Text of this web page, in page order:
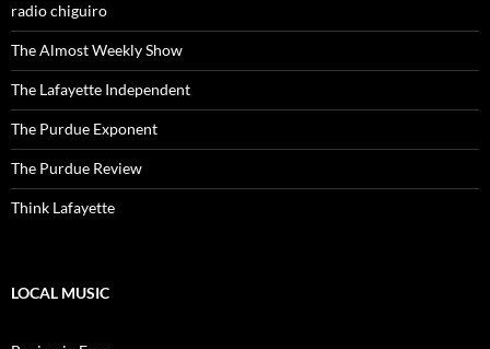
radio chiguiro
The Almost Weekly Show
The Lafayette Independent
The Purdue Exponent
The Purdue Review
Think Lafayette
LOCAL MUSIC